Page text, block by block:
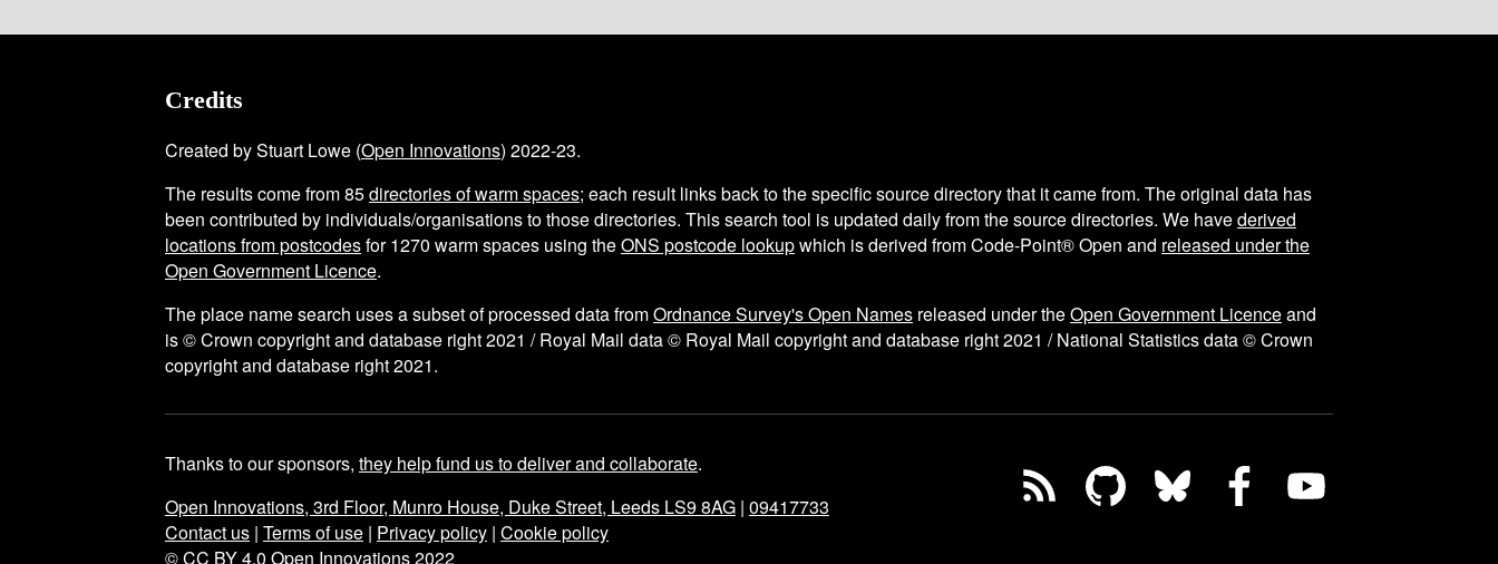
Credits
Created by Stuart Lowe (Open Innovations) 2022-23.
The results come from85directories of warm spaces; each result links back to the specific source directory that it came from. The original data has
been contributed by individuals/organisations to those directories. This search tool is updated daily from the source directories. We havederived
locations from postcodesfor1270 warm spaces using theONS postcode lookupwhich is derived from Code-Point® Open and released under the
Open Government Licence.
The place name search uses a subset of processed data fromOrdnance Survey's Open Names released under theOpen Government Licenceand
is © Crown copyright and database right 2021 / Royal Mail data © Royal Mail copyright and database right 2021 / National Statistics data © Crown
copyright and database right 2021.
Thanks to our sponsors, they help fund us to deliver and collaborate.
Open Innovations, 3rd Floor, Munro House, Duke Street, Leeds LS9 8AG | 09417733
Contact us | Terms of use | Privacy policy | Cookie policy
© CC BY 4.0 Open Innovations 2022